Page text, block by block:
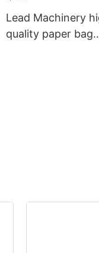
Lead Machinery
quality paper bag